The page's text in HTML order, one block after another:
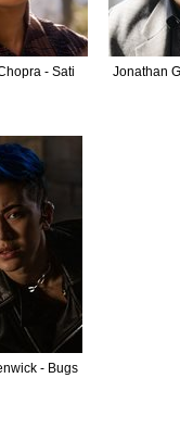
- Sati Jonathan
- Bugs